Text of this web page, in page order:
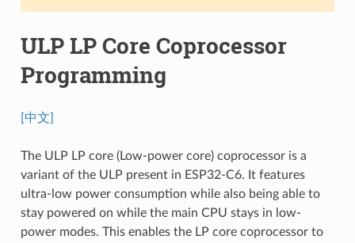
ULP LP Core Coprocessor
Programming
[中文]
The ULP LP core (Low-power core) coprocessor is a
variant of the ULP present in ESP32-C6. It features
ultra-low power consumption while also being able to
stay powered on while the main CPU stays in low-
power modes. This enables the LP core coprocessor to